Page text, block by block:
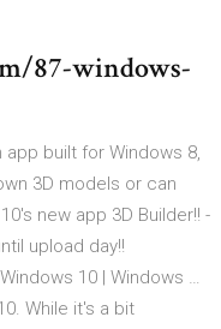
87-windows-
built for Windows 8,
3D models or can
new app 3D Builder!! -
upload day!!
10 | Windows …
While it's a bit